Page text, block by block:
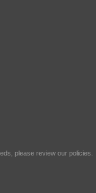
please review our policies.